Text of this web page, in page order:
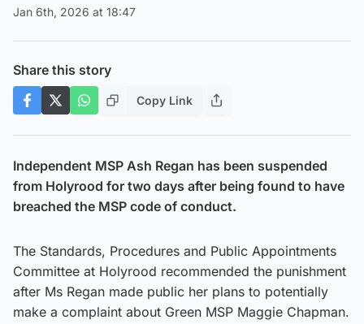
Jan 6th, 2026 at 18:47
Share this story
Copy Link
Independent MSP Ash Regan has been suspended
from Holyrood for two days after being found to have
breached the MSP code of conduct.
The Standards, Procedures and Public Appointments
Committee at Holyrood recommended the punishment
after Ms Regan made public her plans to potentially
make a complaint about Green MSP Maggie Chapman.